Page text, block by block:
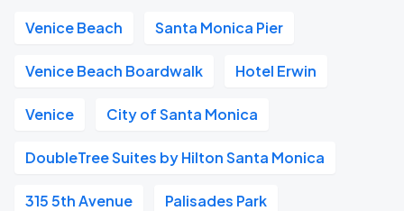
Venice Beach Santa Monica Pier
Venice Beach Boardwalk Hotel Erwin
Venice City of Santa Monica
DoubleTree Suites by Hilton Santa Monica
315 5th Avenue Palisades Park